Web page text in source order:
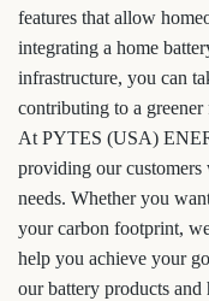
features that allow
integrating a home
infrastructure, you can
contributing to a greener
At PYTES (USA)
providing our
needs. Whether you
your carbon footprint,
help you achieve your
our battery products